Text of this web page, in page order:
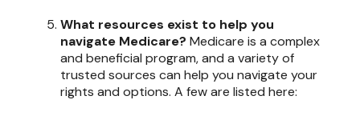
What resources exist to help you
navigate Medicare? Medicare is a complex
and beneficial program, and a variety of
trusted sources can help you navigate your
rights and options. A few are listed here: